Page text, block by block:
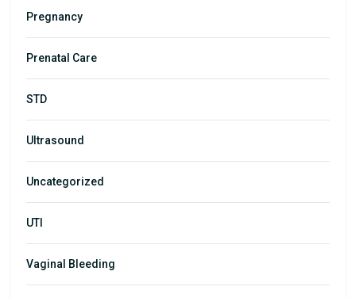
Pregnancy
Prenatal Care
STD
Ultrasound
Uncategorized
UTI
Vaginal Bleeding